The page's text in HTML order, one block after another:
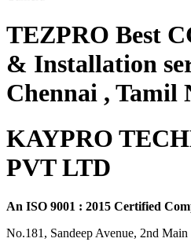
TEZPRO Best
& Installation
Chennai , Tamil
KAYPRO
PVT LTD
An ISO 9001 : 2015 Certified
No.181, Sandeep Avenue, 2nd